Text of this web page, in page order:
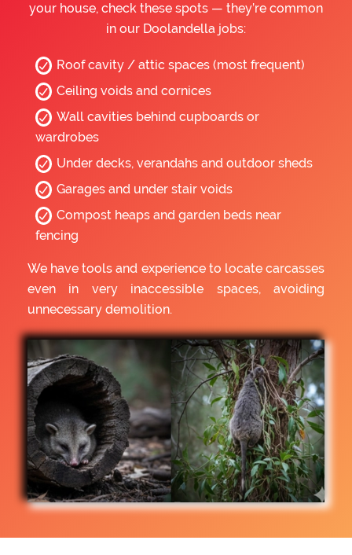
your house, check these spots — they’re common
in our Doolandella jobs:
Roof cavity / attic spaces (most frequent)
Ceiling voids and cornices
Wall cavities behind cupboards or
wardrobes
Under decks, verandahs and outdoor sheds
Garages and under stair voids
Compost heaps and garden beds near
fencing
We have tools and experience to locate carcasses
even in very inaccessible spaces, avoiding
unnecessary demolition.